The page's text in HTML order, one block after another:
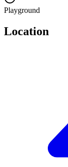
Playground
Location